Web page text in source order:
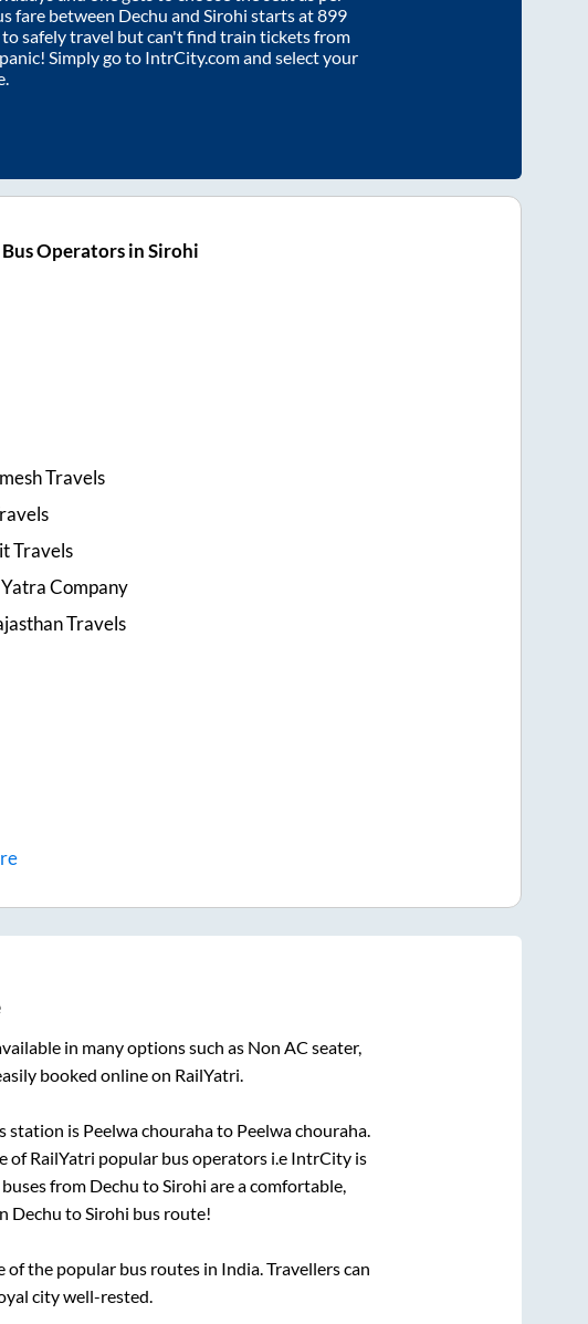
fare between Dechu and Sirohi starts at899
to safely travel but can't find train tickets from
Simply go to IntrCity.com and select your
Operators in Sirohi
Travels
Travels
Company
Travels
in many options such as Non AC seater,
booked online on RailYatri.
station is Peelwa chourahato Peelwa chouraha
of RailYatri popular bus operators i.e IntrCity is
buses from Dechu to Sirohi are a comfortable,
Dechu to Sirohi bus route!
the popular bus routes in India. Travellers can
city well-rested.